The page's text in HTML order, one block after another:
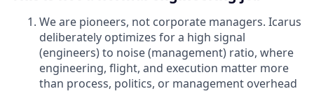
We are pioneers, not corporate managers. Icarus
deliberately optimizes for a high signal
(engineers) to noise (management) ratio, where
engineering, flight, and execution matter more
than process, politics, or management overhead